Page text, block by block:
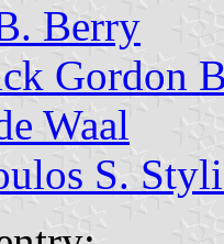
Berry
Gordon
Waal
S.